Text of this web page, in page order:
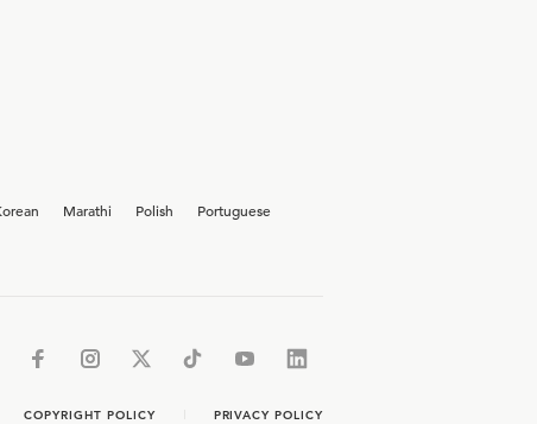
Marathi Polish
Portuguese
COPYRIGHT POLICY PRIVACY POLICY